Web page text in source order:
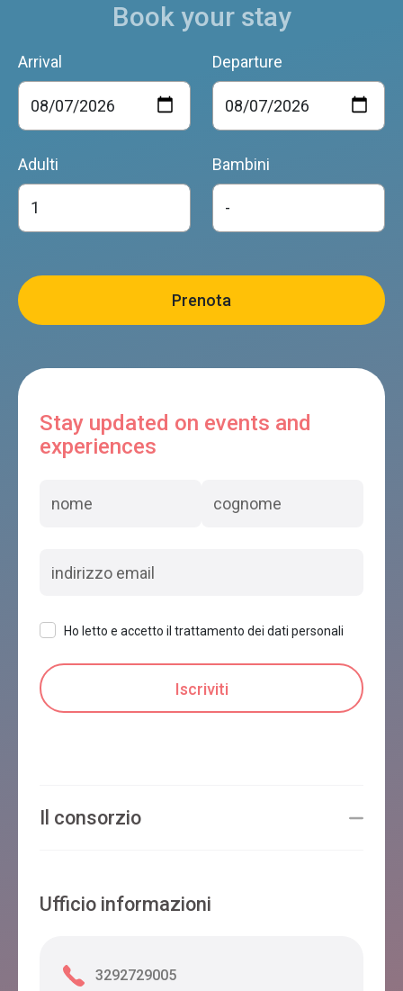
Book your stay
Arrival Departure
Adulti Bambini
Stay updated on events and
experiences
Ho letto e accetto il trattamento dei dati personali
Il consorzio
Ufficio informazioni
3292729005